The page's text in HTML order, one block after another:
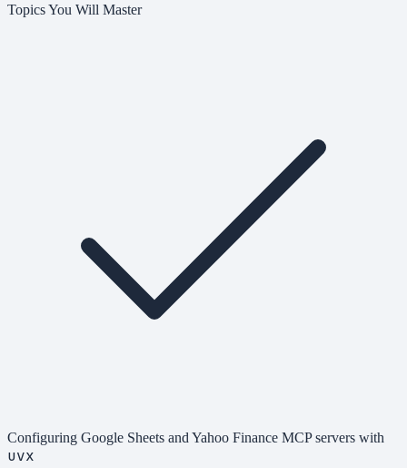
Topics You Will Master
Configuring Google Sheets and Yahoo Finance MCP servers with
uvx